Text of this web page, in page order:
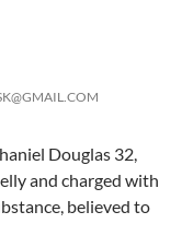
Douglas 32,
and charged with
believed to